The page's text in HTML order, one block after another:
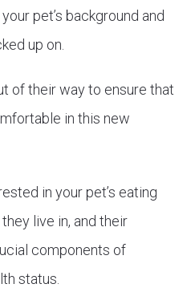
pet’s background and
up on.
of their way to ensure that
in this new
in your pet’s eating
live in, and their
components of
status.